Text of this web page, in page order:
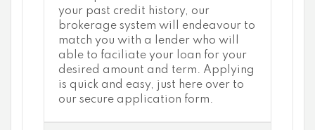
your past credit history, our
brokerage system will endeavour to
match you with a lender who will
able to faciliate your loan for your
desired amount and term. Applying
is quick and easy, just here over to
our secure application form.